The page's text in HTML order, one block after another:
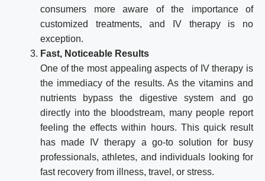
consumers more aware of the importance of
customized treatments, and IV therapy is no
exception.
Fast, Noticeable Results
One of the most appealing aspects of IV therapy is
the immediacy of the results. As the vitamins and
nutrients bypass the digestive system and go
directly into the bloodstream, many people report
feeling the effects within hours. This quick result
has made IV therapy a go-to solution for busy
professionals, athletes, and individuals looking for
fast recovery from illness, travel, or stress.